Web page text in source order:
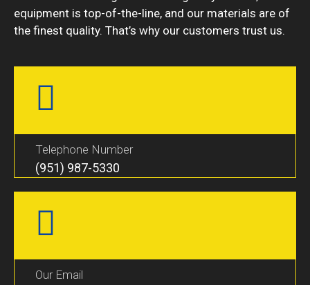
equipment is top-of-the-line, and our materials are of
the finest quality. That’s why our customers trust us.
Telephone Number
(951) 987-5330
Our Email